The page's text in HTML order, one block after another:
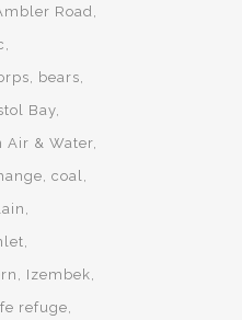
Road
bears
Bay
Air & Water
coal
Izembek
refuge